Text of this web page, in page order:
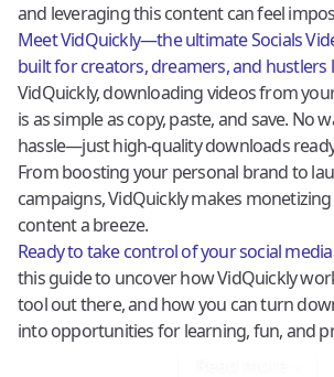
and leveraging this content can feel
Meet VidQuickly—the ultimate Socials
built for creators, dreamers, and hustlers
VidQuickly, downloading videos from
is as simple as copy, paste, and save. No
hassle—just high-quality downloads
From boosting your personal brand to
campaigns, VidQuickly makes
content a breeze.
Ready to take control of your social
this guide to uncover how VidQuickly
tool out there, and how you can turn
into opportunities for learning, fun, and